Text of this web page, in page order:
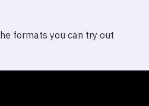
formats you can try out